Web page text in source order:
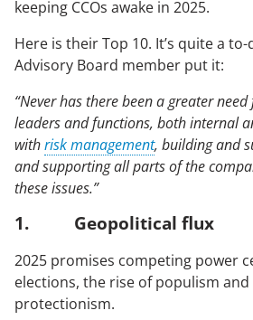
Risk & Issues
Thought Leadership
Influencer
Reputation
OUR INSIGHT
Britain’s Most Admired
keeping CCOs awake in 2025.
Here is their Top 10. It’s quite a
Advisory Board member put it:
“Never has there been a greater
leaders and functions, both internal
withrisk management, building and
and supporting all parts of the
these issues.”
1. Geopolitical flux
2025 promises competing power
elections, the rise of populism
protectionism.